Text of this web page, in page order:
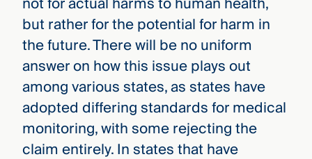
but rather for the potential for harm in
the future. There will be no uniform
answer on how this issue plays out
among various states, as states have
adopted differing standards for medical
monitoring, with some rejecting the
claim entirely. In states that have